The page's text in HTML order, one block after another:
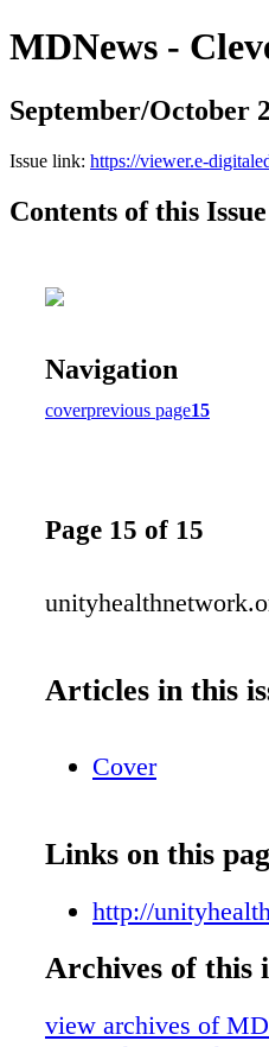
MDNews -
September/October
Issue link: https://viewer.e-
Contents of this Issue
Navigation
coverprevious page15
Page 15 of 15
Articles in this
Cover
Links on this
http://
Archives of this
view archives of